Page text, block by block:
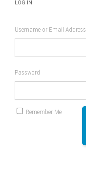
LOG IN
Username or Email Address
Password
Remember Me